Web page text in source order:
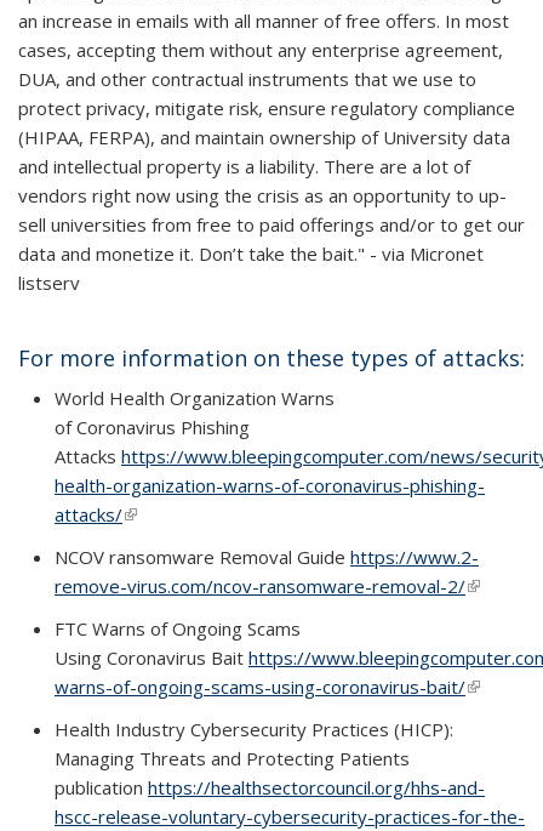
an increase in emails with all manner of free offers. In most
cases, accepting them without any enterprise agreement,
DUA, and other contractual instruments that we use to
protect privacy, mitigate risk, ensure regulatory compliance
(HIPAA, FERPA), and maintain ownership of University data
and intellectual property is a liability. There are a lot of
vendors right now using the crisis as an opportunity to up-
sell universities from free to paid offerings and/or to get our
data and monetize it. Don’t take the bait." - via Micronet
listserv
For more information on these types of attacks:
World Health Organization Warns
of Coronavirus Phishing
Attacks https://www.bleepingcomputer.com/news/
health-organization-warns-of-coronavirus-phishing-
attacks/(link is external)
(link is external)
NCOV ransomware Removal Guide https://www.2-
remove-virus.com/ncov-ransomware-removal-2/(link is
(link is
FTC Warns of Ongoing Scams
Using Coronavirus Bait https://
warns-of-ongoing-scams-using-coronavirus-bait/(link is
(link is
Health Industry Cybersecurity Practices (HICP):
Managing Threats and Protecting Patients
publication https://healthsectorcouncil.org/hhs-and-
hscc-release-voluntary-cybersecurity-practices-for-the-